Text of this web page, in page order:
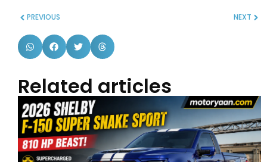
PREVIOUS NEXT
Related articles